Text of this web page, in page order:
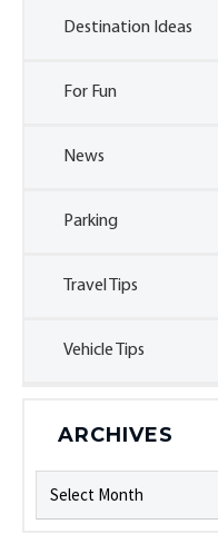
Destination Ideas
For Fun
News
Parking
Travel Tips
Vehicle Tips
ARCHIVES